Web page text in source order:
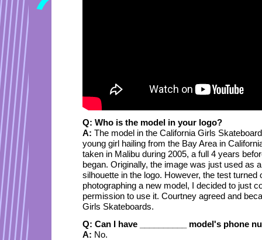
Q: Who is the model in your logo?
A: The model in the California Girls
young girl hailing from the Bay Area in
taken in Malibu during 2005, a full 4 years
began. Originally, the image was just used as
silhouette in the logo. However, the test turned
photographing a new model, I decided to just
permission to use it. Courtney agreed and
Girls Skateboards.
Q: Can I have __________ model's phone
A: No.